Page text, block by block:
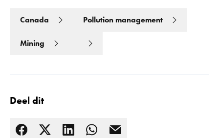
Canada Pollution management
Mining
Deel dit